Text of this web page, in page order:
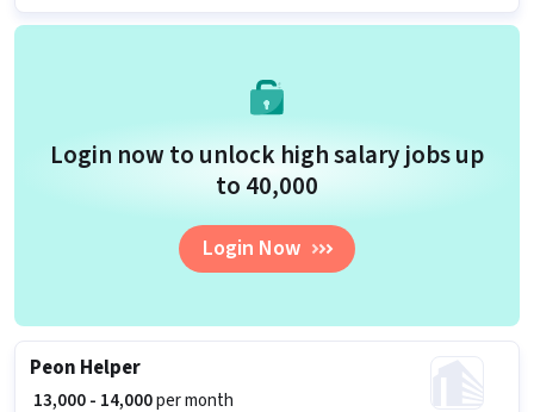
Login now to unlock high salary jobs up
to ₹40,000
Login Now
Peon Helper
₹ 13,000 - 14,000per month